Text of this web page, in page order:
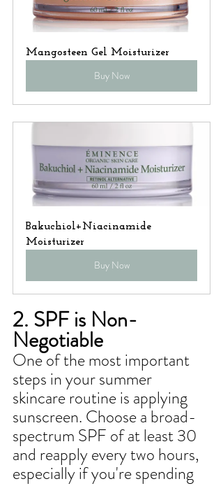
Mangosteen Gel Moisturizer
Buy Now
Bakuchiol+Niacinamide
Moisturizer
Buy Now
2. SPF is Non-
Negotiable
One of the most important
steps in your summer
skincare routine is applying
sunscreen. Choose a broad-
spectrum SPF of at least 30
and reapply every two hours,
especially if you're spending